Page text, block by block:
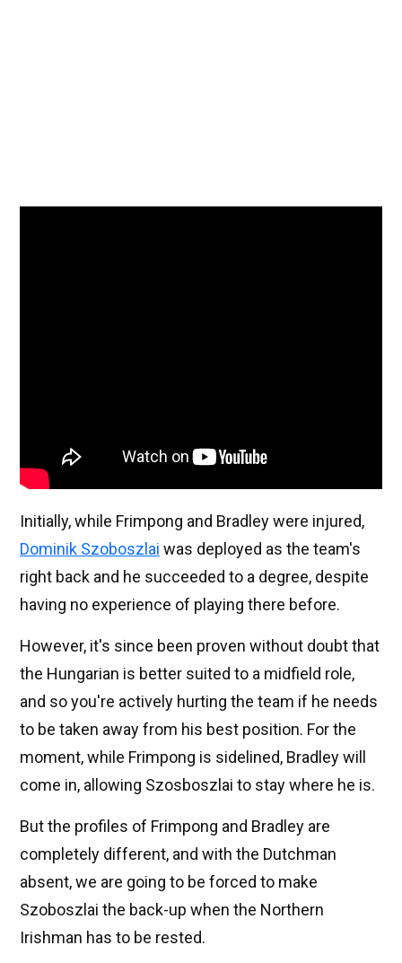
Initially, while Frimpong and Bradley were injured,
Dominik Szoboszlai was deployed as the team's
right back and he succeeded to a degree, despite
having no experience of playing there before.
However, it's since been proven without doubt that
the Hungarian is better suited to a midfield role,
and so you're actively hurting the team if he needs
to be taken away from his best position. For the
moment, while Frimpong is sidelined, Bradley will
come in, allowing Szosboszlai to stay where he is.
But the profiles of Frimpong and Bradley are
completely different, and with the Dutchman
absent, we are going to be forced to make
Szoboszlai the back-up when the Northern
Irishman has to be rested.